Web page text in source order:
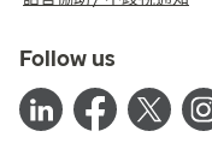
Follow us